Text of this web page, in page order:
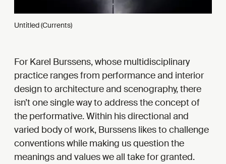
Untitled (Currents)
For Karel Burssens, whose multidisciplinary
practice ranges from performance and interior
design to architecture and scenography, there
isn’t one single way to address the concept of
the performative. Within his directional and
varied body of work, Burssens likes to challenge
conventions while making us question the
meanings and values we all take for granted.